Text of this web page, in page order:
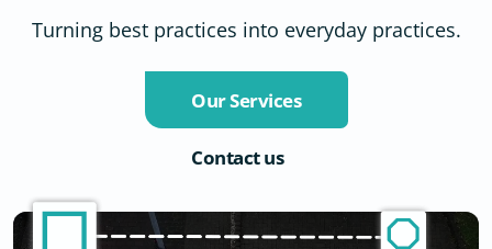
Turning best practices into everyday practices.
Our Services
Contact us